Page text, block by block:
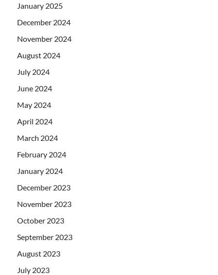
January 2025
December 2024
November 2024
August 2024
July 2024
June 2024
May 2024
April 2024
March 2024
February 2024
January 2024
December 2023
November 2023
October 2023
September 2023
August 2023
July 2023